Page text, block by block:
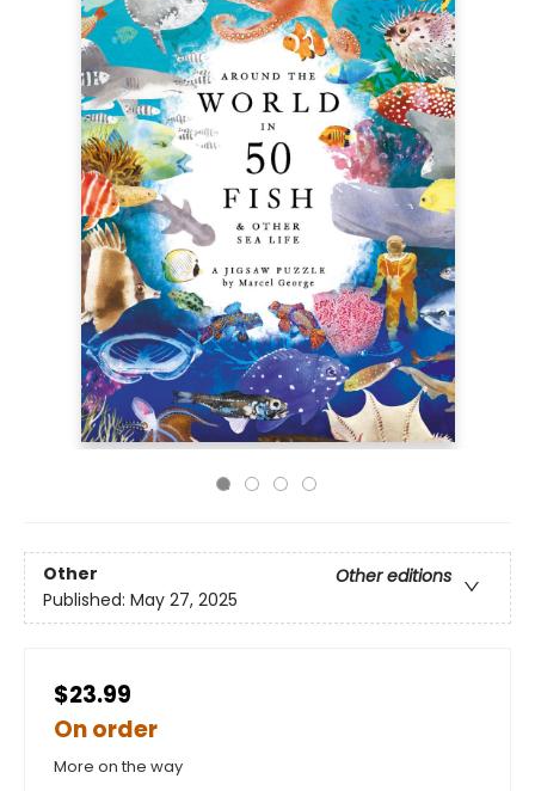
Other
Other editions
Published: May 27, 2025
$23.99
On order
More on the way